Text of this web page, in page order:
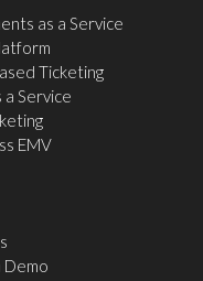
as a Service
Ticketing
a Service
EMV
Demo